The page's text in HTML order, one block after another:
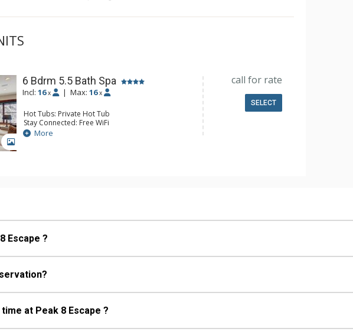
All this and more awaits in beautiful Breckenridge.
6 Bdrm 5.5 Bath Spa
Incl: 16 x | Max:16 x
Hot Tubs: Private Hot Tub
Stay Connected: Free WiFi
Entertainment: Cable TV, DVD Player, 8 Flat Screen
TVs, Pool Table
More
call for rate
SELECT
Escape ?
at Peak 8 Escape ?